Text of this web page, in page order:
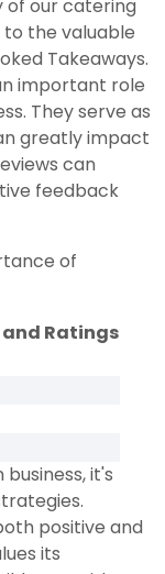
of our catering
the valuable
Takeaways.
important role
They serve as
greatly impact
can
feedback
of
Ratings
it's
positive and
its